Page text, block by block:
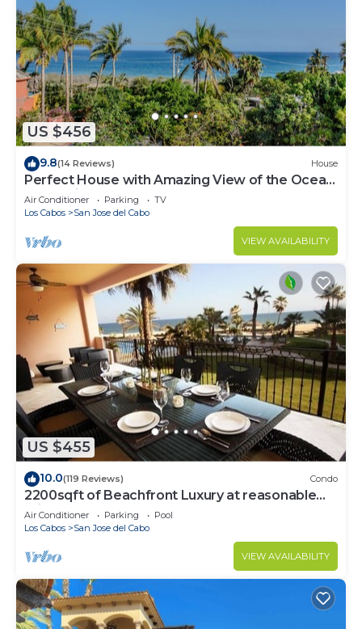
US $456
9.8(14 Reviews) House
Perfect House with Amazing View of the Ocean
and 5 minute walk to the Beach!
Air Conditioner Parking
TV
Los Cabos
San Jose del Cabo
VIEW AVAILABILITY
US $455
10.0(119 Reviews) Condo
2200sqft of Beachfront Luxury at reasonable
prices!
Air Conditioner Parking
Pool
Los Cabos
San Jose del Cabo
VIEW AVAILABILITY